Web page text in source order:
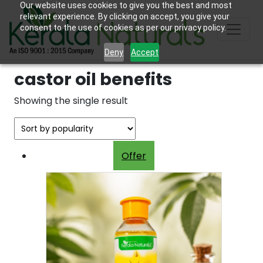
Our website uses cookies to give you the best and most
relevant experience. By clicking on accept, you give your
consent to the use of cookies as per our privacy policy.
Deny Accept
castor oil benefits
Showing the single result
Offer